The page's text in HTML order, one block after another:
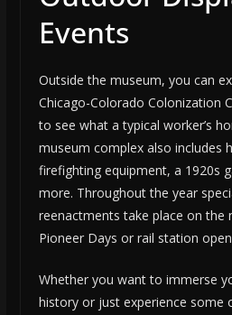
Events
Outside the museum, you can
Chicago-Colorado Colonization
to see what a typical worker’s
museum complex also includes
firefighting equipment, a 1920s
more. Throughout the year
reenactments take place on the
Pioneer Days or rail station
Whether you want to immerse
history or just experience some